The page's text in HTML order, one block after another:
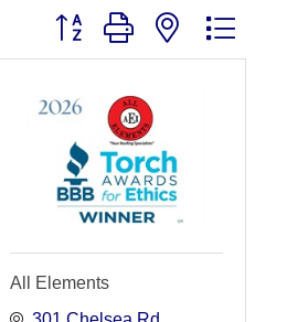
Button group with nested
All Elements